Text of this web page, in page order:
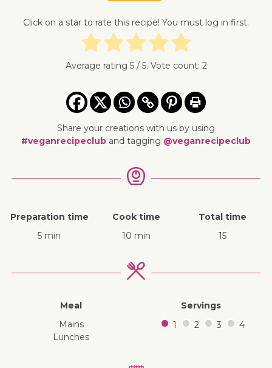
Click on a star to rate this recipe! You must log in first.
Average rating 5/ 5. Vote count: 2
Share your creations with us by using
#veganrecipeclub and tagging @veganrecipeclub
Preparation time
5 min
Cook time
10 min
Total time
15
Meal
mains
lunches
Servings
1
2 3 4